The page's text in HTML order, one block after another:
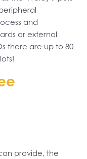
and
or external
there are up to 80
provide, the